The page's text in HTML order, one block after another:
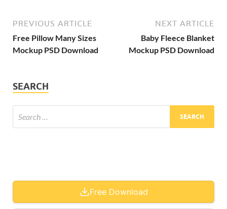
PREVIOUS ARTICLE
Free Pillow Many Sizes
Mockup PSD Download
NEXT ARTICLE
Baby Fleece Blanket
Mockup PSD Download
SEARCH
Free Download